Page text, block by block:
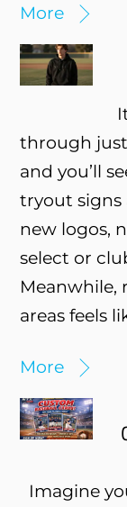
More
through
and you’ll
tryout signs
new logos,
select or
Meanwhile,
areas feels
More
Imagine